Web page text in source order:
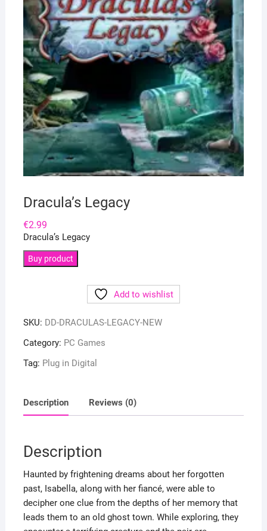
Dracula’s Legacy
€2.99
Dracula’s Legacy
Buy product
Add to wishlist
SKU: DD-DRACULAS-LEGACY-NEW
Category: PC Games
Tag: Plug in Digital
Description Reviews (0)
Description
Haunted by frightening dreams about her forgotten
past, Isabella, along with her fiancé, were able to
decipher one clue from the depths of her memory that
leads them to an old ghost town. While exploring, they